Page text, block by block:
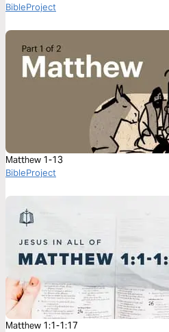
BibleProject
Matthew 1-13
BibleProject
Matthew 1:1-1:17